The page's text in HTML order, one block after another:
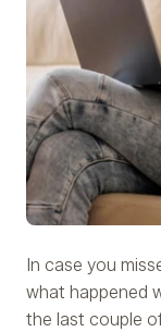
In case you
what happened
the last couple